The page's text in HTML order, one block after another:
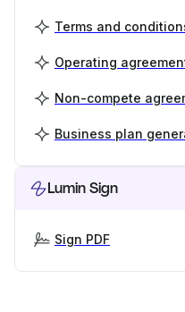
Terms and
Operating
Non-compete
Business plan
Lumin Sign
Sign PDF